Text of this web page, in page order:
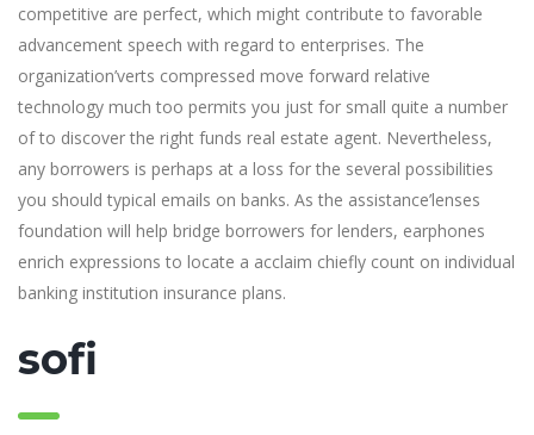
competitive are perfect, which might contribute to favorable
advancement speech with regard to enterprises. The
organization’verts compressed move forward relative
technology much too permits you just for small quite a number
of to discover the right funds real estate agent. Nevertheless,
any borrowers is perhaps at a loss for the several possibilities
you should typical emails on banks. As the assistance’lenses
foundation will help bridge borrowers for lenders, earphones
enrich expressions to locate a acclaim chiefly count on individual
banking institution insurance plans.
sofi